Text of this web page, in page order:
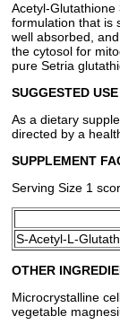
Acetyl-
formulation that is
well absorbed,
the cytosol for
pure Setria
SUGGESTED USE
As a dietary
directed by a
SUPPLEMENT
Serving Size 1
S-Acetyl-L-
OTHER
Microcrystalline
vegetable